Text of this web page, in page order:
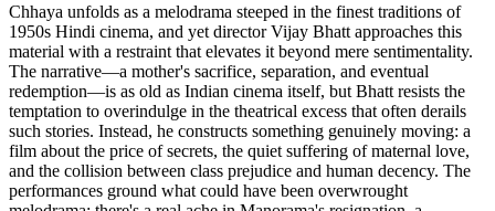
Chhaya unfolds as a melodrama steeped in the finest traditions of
1950s Hindi cinema, and yet director Vijay Bhatt approaches this
material with a restraint that elevates it beyond mere sentimentality.
The narrative—a mother's sacrifice, separation, and eventual
redemption—is as old as Indian cinema itself, but Bhatt resists the
temptation to overindulge in the theatrical excess that often derails
such stories. Instead, he constructs something genuinely moving: a
film about the price of secrets, the quiet suffering of maternal love,
and the collision between class prejudice and human decency. The
performances ground what could have been overwrought